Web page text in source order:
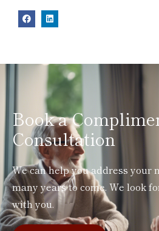
Book a
Consultation
We can help you address your
many years to come. We look
with you.